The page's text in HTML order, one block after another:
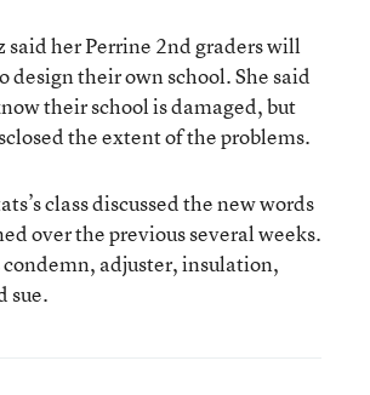
said her Perrine 2nd graders will
design their own school. She said
their school is damaged, but
the extent of the problems.
class discussed the new words
over the previous several weeks.
condemn, adjuster, insulation,
sue.